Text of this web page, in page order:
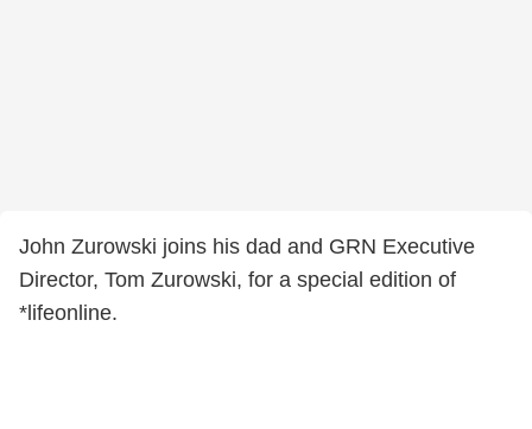
John Zurowski joins his dad and GRN Executive
Director, Tom Zurowski, for a special edition of
*lifeonline.